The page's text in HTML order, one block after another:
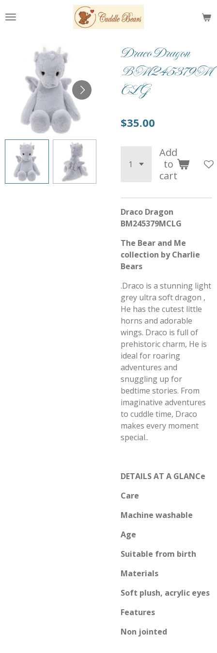
to
Draco Dragon
BM245379M
CLG
$35.00
Add
to
cart
Draco Dragon
BM245379MCLG
The Bear and Me
collection by Charlie
Bears
.Draco is a stunning light
grey ultra soft dragon ,
He has the cutest little
horns and adorable
wings. Draco is full of
prehistoric charm, He is
ideal for roaring
adventures and
snuggling up for
bedtime stories. From
imaginative adventures
to cuddle time, Draco
makes every moment
special..
DETAILS AT A GLANCe
Care
Machine washable
Age
Suitable from birth
Materials
Soft plush, acrylic eyes
Features
Non jointed